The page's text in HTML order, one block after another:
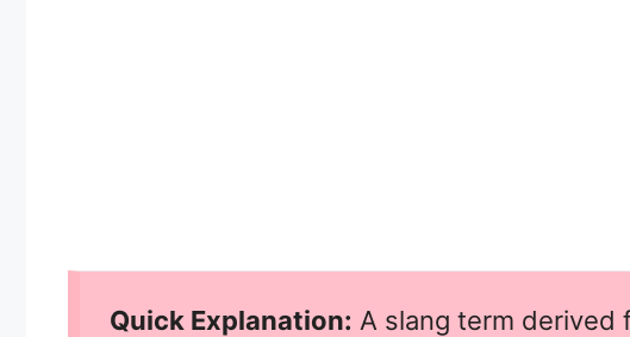
Quick Explanation: A slang term derived